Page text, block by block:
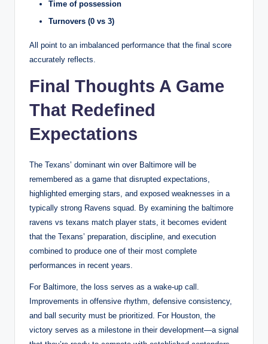
Time of possession
Turnovers (0 vs 3)
All point to an imbalanced performance that the final score
accurately reflects.
Final Thoughts A Game
That Redefined
Expectations
The Texans’ dominant win over Baltimore will be
remembered as a game that disrupted expectations,
highlighted emerging stars, and exposed weaknesses in a
typically strong Ravens squad. By examining the baltimore
ravens vs texans match player stats, it becomes evident
that the Texans’ preparation, discipline, and execution
combined to produce one of their most complete
performances in recent years.
For Baltimore, the loss serves as a wake-up call.
Improvements in offensive rhythm, defensive consistency,
and ball security must be prioritized. For Houston, the
victory serves as a milestone in their development—a signal